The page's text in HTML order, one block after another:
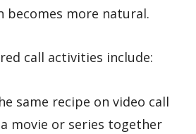
becomes more natural.
call activities include:
same recipe on video call
movie or series together